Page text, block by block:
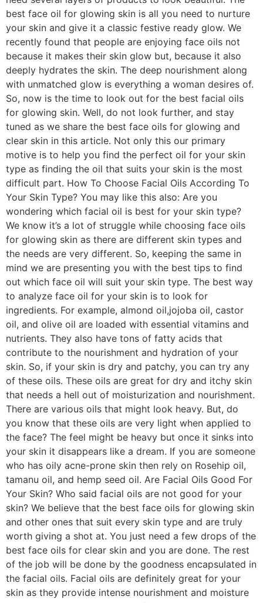
best face oil for glowing skin is all you need to nurture
your skin and give it a classic festive ready glow. We
recently found that people are enjoying face oils not
because it makes their skin glow but, because it also
deeply hydrates the skin. The deep nourishment along
with unmatched glow is everything a woman desires of.
So, now is the time to look out for the best facial oils
for glowing skin. Well, do not look further, and stay
tuned as we share the best face oils for glowing and
clear skin in this article. Not only this our primary
motive is to help you find the perfect oil for your skin
type as finding the oil that suits your skin is the most
difficult part. How To Choose Facial Oils According To
Your Skin Type? You may like this also: Are you
wondering which facial oil is best for your skin type?
We know it’s a lot of struggle while choosing face oils
for glowing skin as there are different skin types and
the needs are very different. So, keeping the same in
mind we are presenting you with the best tips to find
out which face oil will suit your skin type. The best way
to analyze face oil for your skin is to look for
ingredients. For example, almond oil,jojoba oil, castor
oil, and olive oil are loaded with essential vitamins and
nutrients. They also have tons of fatty acids that
contribute to the nourishment and hydration of your
skin. So, if your skin is dry and patchy, you can try any
of these oils. These oils are great for dry and itchy skin
that needs a hell out of moisturization and nourishment.
There are various oils that might look heavy. But, do
you know that these oils are very light when applied to
the face? The feel might be heavy but once it sinks into
your skin it disappears like a dream. If you are someone
who has oily acne-prone skin then rely on Rosehip oil,
tamanu oil, and hemp seed oil. Are Facial Oils Good For
Your Skin? Who said facial oils are not good for your
skin? We believe that the best face oils for glowing skin
and other ones that suit every skin type and are truly
worth giving a shot at. You just need a few drops of the
best face oils for clear skin and you are done. The rest
of the job will be done by the goodness encapsulated in
the facial oils. Facial oils are definitely great for your
skin as they provide intense nourishment and moisture